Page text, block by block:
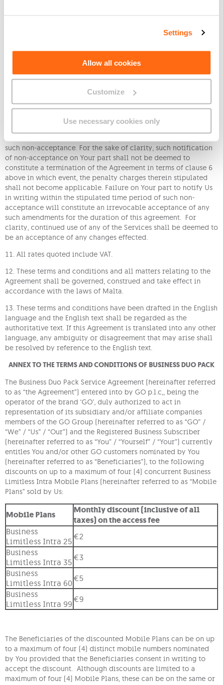
Settings
Allow all cookies
Customize
Use necessary cookies only
operation of the Service with any network, operator, or
otherwise ceases to be available;
in any manner jeopardise the operation of the Service.
10. We reserve the right to amend these terms and conditions
at any time, provided that We shall give You a thirty (30) days’
written notice prior to such amendments taking effect. Should
You not wish to accept the proposed amendments, You must,
such non-acceptance. For the sake of clarity, such notification
of non-acceptance on Your part shall not be deemed to
constitute a termination of the Agreement in terms of clause 6
above in which event, the penalty charges therein stipulated
shall not become applicable. Failure on Your part to notify Us
in writing within the stipulated time period of such non-
acceptance will constitute an irrevocable acceptance of any
such amendments for the duration of this agreement. For
clarity, continued use of any of the Services shall be deemed to
be an acceptance of any changes effected.
11. All rates quoted include VAT.
12. These terms and conditions and all matters relating to the
Agreement shall be governed, construed and take effect in
accordance with the laws of Malta.
13. These terms and conditions have been drafted in the English
language and the English text shall be regarded as the
authoritative text. If this Agreement is translated into any other
language, any ambiguity or disagreement that may arise shall
be resolved by reference to the English text.
ANNEX TO THE TERMS AND CONDITIONS OF BUSINESS DUO PACK
The Business Duo Pack Service Agreement (hereinafter referred
to as “the Agreement”) entered into by GO p.l.c,, being the
operator of the brand ‘GO’, duly authorized to act in
representation of its subsidiary and/or affiliate companies
members of the GO Group (hereinafter referred to as “GO” /
“We” / “Us” / “Our”) and the Registered Business Subscriber
(hereinafter referred to as “You” / “Yourself” / “Your”) currently
entitles You and/or other GO customers nominated by You
(hereinafter referred to as “Beneficiaries”), to the following
discounts on up to a maximum of four (4) concurrent Business
Limitless Intra Mobile Plans (hereinafter referred to as “Mobile
Plans” sold by Us:
Mobile Plans
Monthly discount (inclusive of all
taxes) on the access fee
Business
Limitless Intra 25 €2
Business
Limitless Intra 35 €3
Business
Limitless Intra 60€5
Business
Limitless Intra 99€9
The Beneficiaries of the discounted Mobile Plans can be on up
to a maximum of four (4) distinct mobile numbers nominated
by You provided that the Beneficiaries consent in writing to
accept the discount. Although discounts are limited to a
maximum of four (4) Mobile Plans, these can be on the same or